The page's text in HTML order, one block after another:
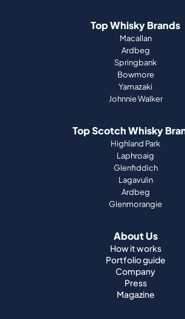
Top Whisky Brands
Macallan
Ardbeg
Springbank
Bowmore
Yamazaki
Johnnie Walker
Top Scotch Whisky
Highland Park
Laphroaig
Glenfiddich
Lagavulin
Ardbeg
Glenmorangie
About Us
How it works
Portfolio guide
Company
Press
Magazine